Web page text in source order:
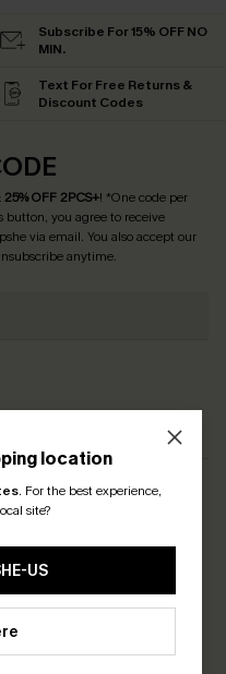
location
. For the best experience,
site?
US
Subscribe For 15% OFF NO
MIN.
Text For Free Returns &
Discount Codes
25% OFF 2PCS+! *One code per
button, you agree to receive
via email. You also accept our
anytime.
SERVICE CENTER
Delivery
Returns
Start A Return